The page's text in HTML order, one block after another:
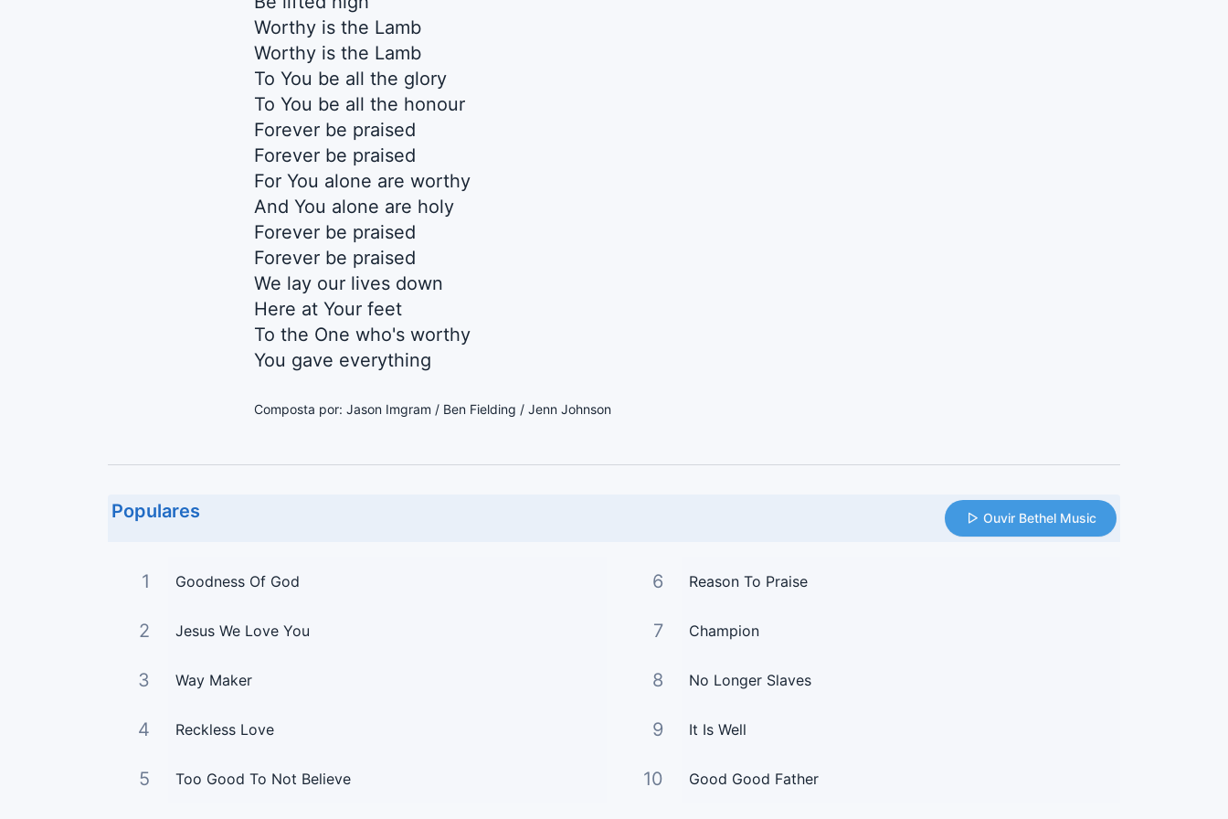
Worthy is the Lamb
Worthy is the Lamb
To You be all the glory
To You be all the honour
Forever be praised
Forever be praised
For You alone are worthy
And You alone are holy
Forever be praised
Forever be praised
We lay our lives down
Here at Your feet
To the One who's worthy
You gave everything
Composta por: Jason Imgram / Ben Fielding / Jenn Johnson
Populares Ouvir Bethel Music
1 Goodness Of God
2 Jesus We Love You
3 Way Maker
4 Reckless Love
5 Too Good To Not Believe
6 Reason To Praise
7 Champion
8 No Longer Slaves
9 It Is Well
10 Good Good Father